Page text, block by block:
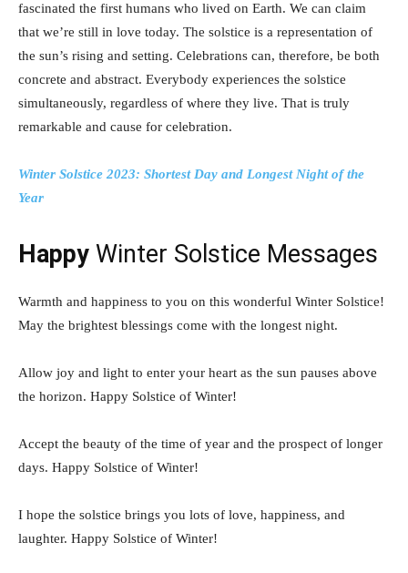
fascinated the first humans who lived on Earth. We can claim
that we’re still in love today. The solstice is a representation of
the sun’s rising and setting. Celebrations can, therefore, be both
concrete and abstract. Everybody experiences the solstice
simultaneously, regardless of where they live. That is truly
remarkable and cause for celebration.
Winter Solstice 2023: Shortest Day and Longest Night of the
Year
Happy Winter Solstice Messages
Warmth and happiness to you on this wonderful Winter Solstice!
May the brightest blessings come with the longest night.
Allow joy and light to enter your heart as the sun pauses above
the horizon. Happy Solstice of Winter!
Accept the beauty of the time of year and the prospect of longer
days. Happy Solstice of Winter!
I hope the solstice brings you lots of love, happiness, and
laughter. Happy Solstice of Winter!